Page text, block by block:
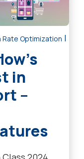
Rate Optimization |
in
–